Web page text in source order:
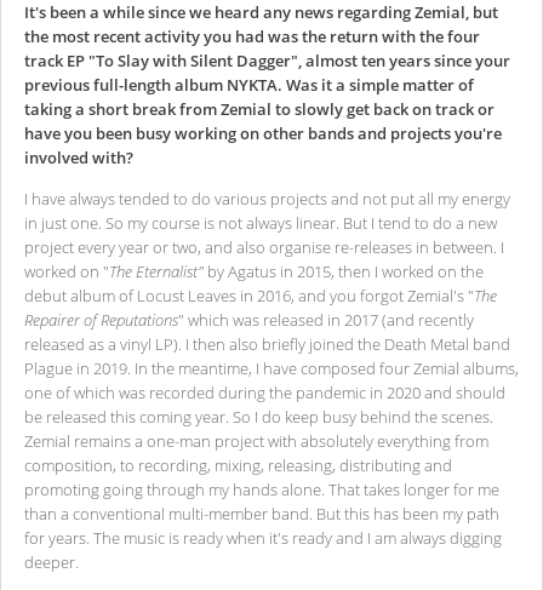
It's been a while since we heard any news regarding Zemial, but
the most recent activity you had was the return with the four
track EP "To Slay with Silent Dagger", almost ten years since your
previous full-length album NYKTA. Was it a simple matter of
taking a short break from Zemial to slowly get back on track or
have you been busy working on other bands and projects you're
involved with?
I have always tended to do various projects and not put all my energy
in just one. So my course is not always linear. But I tend to do a new
project every year or two, and also organise re-releases in between. I
worked on "The Eternalist" by Agatus in 2015, then I worked on the
debut album of Locust Leaves in 2016, and you forgot Zemial's "The
Repairer of Reputations" which was released in 2017 (and recently
released as a vinyl LP). I then also briefly joined the Death Metal band
Plague in 2019. In the meantime, I have composed four Zemial albums,
one of which was recorded during the pandemic in 2020 and should
be released this coming year. So I do keep busy behind the scenes.
Zemial remains a one-man project with absolutely everything from
composition, to recording, mixing, releasing, distributing and
promoting going through my hands alone. That takes longer for me
than a conventional multi-member band. But this has been my path
for years. The music is ready when it's ready and I am always digging
deeper.